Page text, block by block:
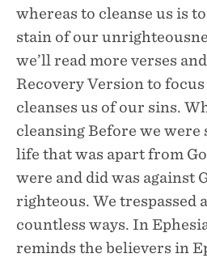
whereas to cleanse us is
stain of our
we’ll read more verses
Recovery Version to focus
cleanses us of our sins.
cleansing Before we were
life that was apart from
were and did was against
righteous. We trespassed
countless ways. In
reminds the believers in